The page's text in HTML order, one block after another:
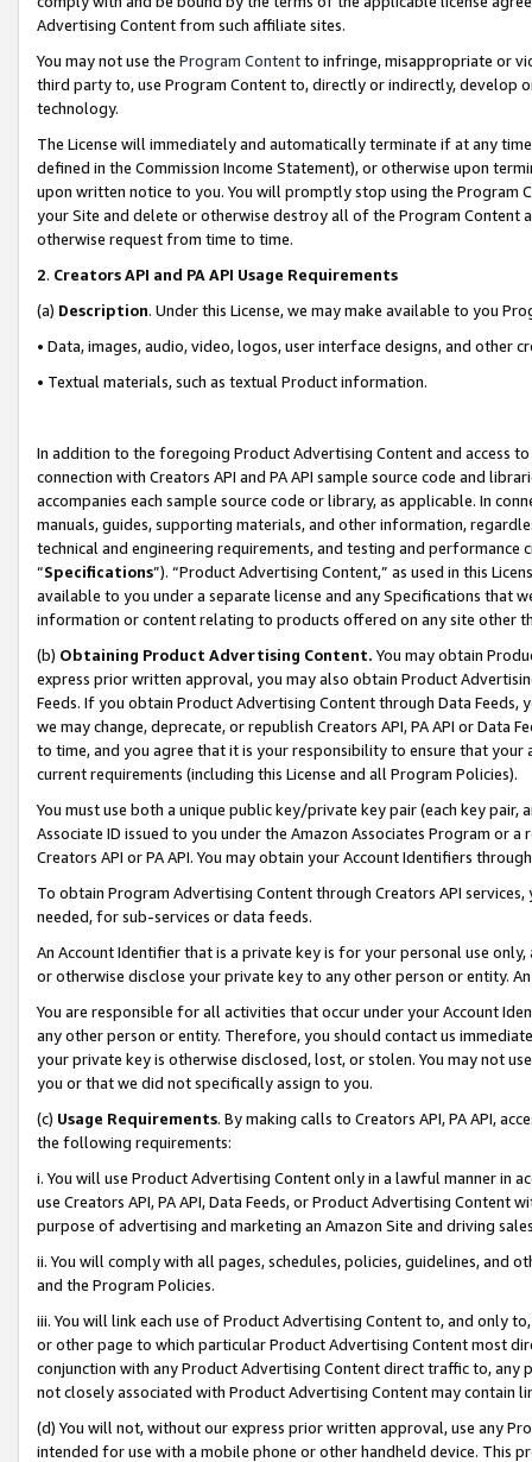
Advertising Content from such affiliate sites.
You may not use the Program Contentto infringe, misappropriate or
third party to, use Program Content to, directly or indirectly, develop
technology.
The License will immediately and automatically terminate if at any
defined in the Commission Income Statement), or otherwise upon
upon written notice to you. You will promptly stop using the Program
your Site and delete or otherwise destroy all of the Program Content
otherwise request from time to time.
2. Creators API and PA API Usage Requirements
(a) Description. Under this License, we may make available to you
• Data, images, audio, video, logos, user interface designs, and other
• Textual materials, such as textual Product information.
In addition to the foregoing Product Advertising Content and access
connection with Creators API and PA API sample source code and
accompanies each sample source code or library, as applicable. In
manuals, guides, supporting materials, and other information,
technical and engineering requirements, and testing and
“Specifications”). “Product Advertising Content,” as used in this
available to you under a separate license and any Specifications that
information or content relating to products offered on any site other
(b) Obtaining Product Advertising Content. You may obtain
express prior written approval, you may also obtain Product
Feeds. If you obtain Product Advertising Content through Data Feeds,
we may change, deprecate, or republish Creators API, PA API or Data
to time, and you agree that it is your responsibility to ensure that your
current requirements (including this License and all Program Policies).
You must use both a unique public key/private key pair (each key pair,
Associate ID issued to you under the Amazon Associates Program or
Creators API or PA API. You may obtain your Account Identifiers
To obtain Program Advertising Content through Creators API
needed, for sub-services or data feeds.
An Account Identifier that is a private key is for your personal use
or otherwise disclose your private key to any other person or entity.
You are responsible for all activities that occur under your Account
any other person or entity. Therefore, you should contact us
your private key is otherwise disclosed, lost, or stolen. You may not
you or that we did not specifically assign to you.
(c) Usage Requirements. By making calls to Creators API, PA API,
the following requirements:
i. You will use Product Advertising Content only in a lawful manner in
use Creators API, PA API, Data Feeds, or Product Advertising
purpose of advertising and marketing an Amazon Site and driving
ii. You will comply with all pages, schedules, policies, guidelines, and
and the Program Policies.
iii. You will link each use of Product Advertising Content to, and only
or other page to which particular Product Advertising Content most
conjunction with any Product Advertising Content direct traffic to,
not closely associated with Product Advertising Content may contain
(d) You will not, without our express prior written approval, use any
intended for use with a mobile phone or other handheld device. This